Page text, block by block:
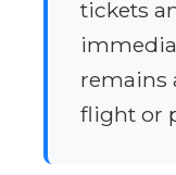
tickets
remains
flight or